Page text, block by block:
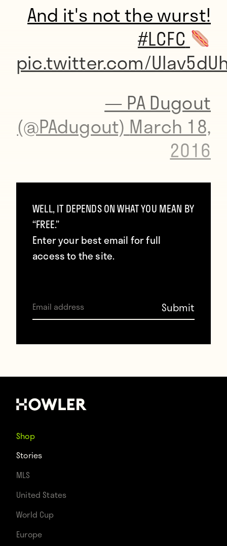
And it's not the wurst!
#LCFC
pic.twitter.com/
— PA Dugout
(@PAdugout) March 18,
2016
he’s done at Leicester.
Made a sausage for
managers! Come and
try it!@LCFC#leicester
pic.twitter.com/
— W.Archer & Son Ltd
WELL, IT DEPENDS ON WHAT YOU MEAN BY
“FREE.”
Enter your best email for full
access to the site.
Shop
Stories
MLS
United States
World Cup
Europe